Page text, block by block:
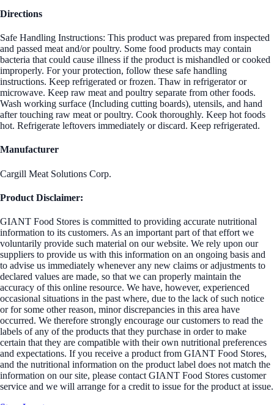
Directions
Safe Handling Instructions: This product was prepared from inspected
and passed meat and/or poultry. Some food products may contain
bacteria that could cause illness if the product is mishandled or cooked
improperly. For your protection, follow these safe handling
instructions. Keep refrigerated or frozen. Thaw in refrigerator or
microwave. Keep raw meat and poultry separate from other foods.
Wash working surface (Including cutting boards), utensils, and hand
after touching raw meat or poultry. Cook thoroughly. Keep hot foods
hot. Refrigerate leftovers immediately or discard. Keep refrigerated.
Manufacturer
Cargill Meat Solutions Corp.
Product Disclaimer:
GIANT Food Stores is committed to providing accurate nutritional
information to its customers. As an important part of that effort we
voluntarily provide such material on our website. We rely upon our
suppliers to provide us with this information on an ongoing basis and
to advise us immediately whenever any new claims or adjustments to
declared values are made, so that we can properly maintain the
accuracy of this online resource. We have, however, experienced
occasional situations in the past where, due to the lack of such notice
or for some other reason, minor discrepancies in this area have
occurred. We therefore strongly encourage our customers to read the
labels of any of the products that they purchase in order to make
certain that they are compatible with their own nutritional preferences
and expectations. If you receive a product from GIANT Food Stores,
and the nutritional information on the product label does not match the
information on our site, please contact GIANT Food Stores customer
service and we will arrange for a credit to issue for the product at issue.